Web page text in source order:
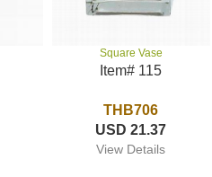
Square Vase
Item# 115
THB706
USD 21.37
View Details